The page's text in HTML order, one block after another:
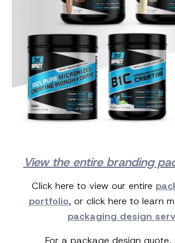
View the entire branding
Click here to view our entire
portfolio, or click here to learn
packaging design
For a package design quote,